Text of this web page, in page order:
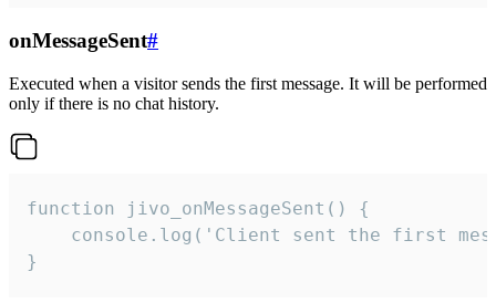
onMessageSent#
Executed when a visitor sends the first message. It will be performed
only if there is no chat history.
function jivo_onMessageSent() {
console.log('Client sent the first
}